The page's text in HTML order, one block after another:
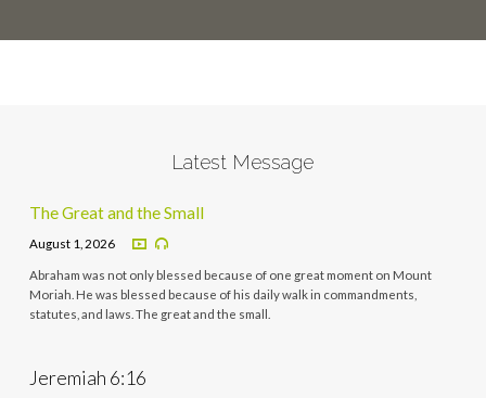
Latest Message
The Great and the Small
August 1, 2026
Abraham was not only blessed because of one great moment on Mount
Moriah. He was blessed because of his daily walk in commandments,
statutes, and laws. The great and the small.
Jeremiah 6:16